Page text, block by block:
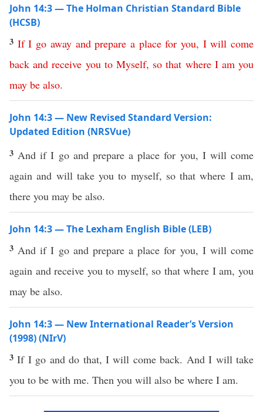
John 14:3 — The Holman Christian Standard Bible
(HCSB)
3 If I go away and prepare a place for you, I will come
back and receive you to Myself, so that where I am you
may be also.
John 14:3 — New Revised Standard Version:
Updated Edition (NRSVue)
3 And if I go and prepare a place for you, I will come
again and will take you to myself, so that where I am,
there you may be also.
John 14:3 — The Lexham English Bible (LEB)
3 And if I go and prepare a place for you, I will come
again and receive you to myself, so that where I am, you
may be also.
John 14:3 — New International Reader’s Version
(1998) (NIrV)
3If I go and do that, I will come back. And I will take
you to be with me. Then you will also be where I am.